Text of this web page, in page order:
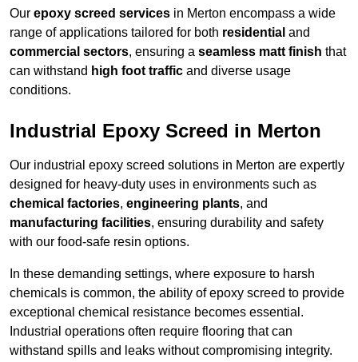
Our epoxy screed services in Merton encompass a wide
range of applications tailored for both residential and
commercial sectors, ensuring a seamless matt finish that
can withstand high foot traffic and diverse usage
conditions.
Industrial Epoxy Screed in Merton
Our industrial epoxy screed solutions in Merton are expertly
designed for heavy-duty uses in environments such as
chemical factories, engineering plants, and
manufacturing facilities, ensuring durability and safety
with our food-safe resin options.
In these demanding settings, where exposure to harsh
chemicals is common, the ability of epoxy screed to provide
exceptional chemical resistance becomes essential.
Industrial operations often require flooring that can
withstand spills and leaks without compromising integrity.